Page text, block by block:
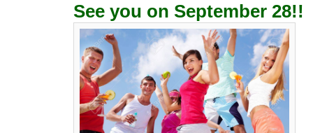
See you on September 28!!